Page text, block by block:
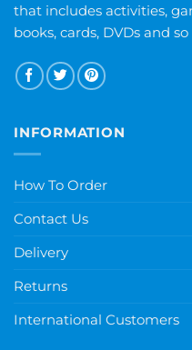
that includes activities,
books, cards, DVDs and
INFORMATION
How To Order
Contact Us
Delivery
Returns
International Customers